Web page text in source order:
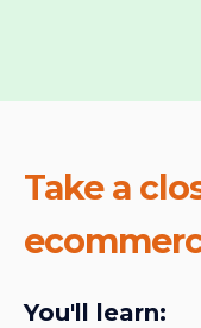
Take a
You'll learn: